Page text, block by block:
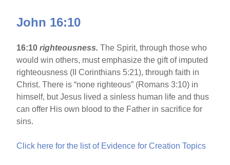
John 16:10
16:10 righteousness.The Spirit, through those who
would win others, must emphasize the gift of imputed
righteousness (II Corinthians 5:21), through faith in
Christ. There is “none righteous” (Romans 3:10) in
himself, but Jesus lived a sinless human life and thus
can offer His own blood to the Father in sacrifice for
sins.
Click here for the list of Evidence for Creation Topics